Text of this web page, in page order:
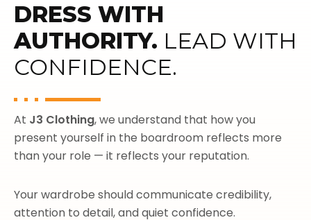
DRESS WITH
AUTHORITY. LEAD WITH
CONFIDENCE.
At J3 Clothing, we understand that how you
present yourself in the boardroom reflects more
than your role — it reflects your reputation.
Your wardrobe should communicate credibility,
attention to detail, and quiet confidence.